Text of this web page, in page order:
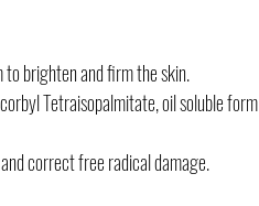
brighten and firm the skin.
Tetraisopalmitate, oil soluble form
correct free radical damage.